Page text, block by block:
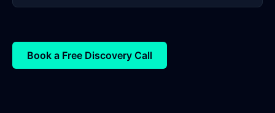
Book a Free Discovery Call